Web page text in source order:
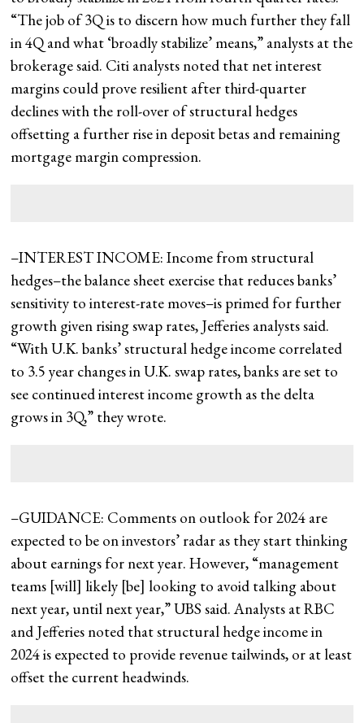
“The job of 3Q is to discern how much further they fall
in 4Q and what ‘broadly stabilize’ means,” analysts at the
brokerage said. Citi analysts noted that net interest
margins could prove resilient after third-quarter
declines with the roll-over of structural hedges
offsetting a further rise in deposit betas and remaining
mortgage margin compression.
–INTEREST INCOME: Income from structural
hedges–the balance sheet exercise that reduces banks’
sensitivity to interest-rate moves–is primed for further
growth given rising swap rates, Jefferies analysts said.
“With U.K. banks’ structural hedge income correlated
to 3.5 year changes in U.K. swap rates, banks are set to
see continued interest income growth as the delta
grows in 3Q,” they wrote.
–GUIDANCE: Comments on outlook for 2024 are
expected to be on investors’ radar as they start thinking
about earnings for next year. However, “management
teams [will] likely [be] looking to avoid talking about
next year, until next year,” UBS said. Analysts at RBC
and Jefferies noted that structural hedge income in
2024 is expected to provide revenue tailwinds, or at least
offset the current headwinds.